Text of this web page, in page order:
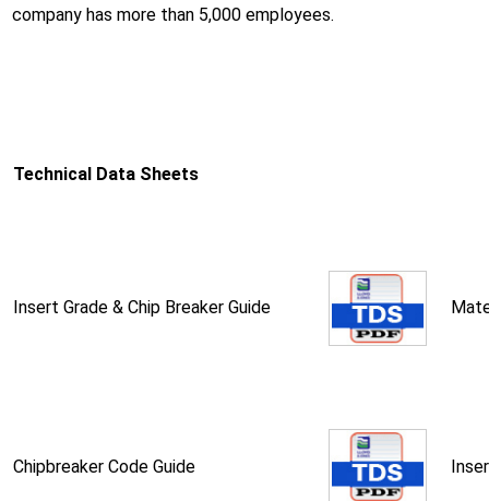
company has more than 5,000 employees.
Technical Data Sheets
Insert Grade & Chip Breaker Guide
Chipbreaker Code Guide